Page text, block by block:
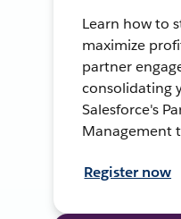
Learn how to
maximize
partner
consolidating
Salesforce's
Management
Register now